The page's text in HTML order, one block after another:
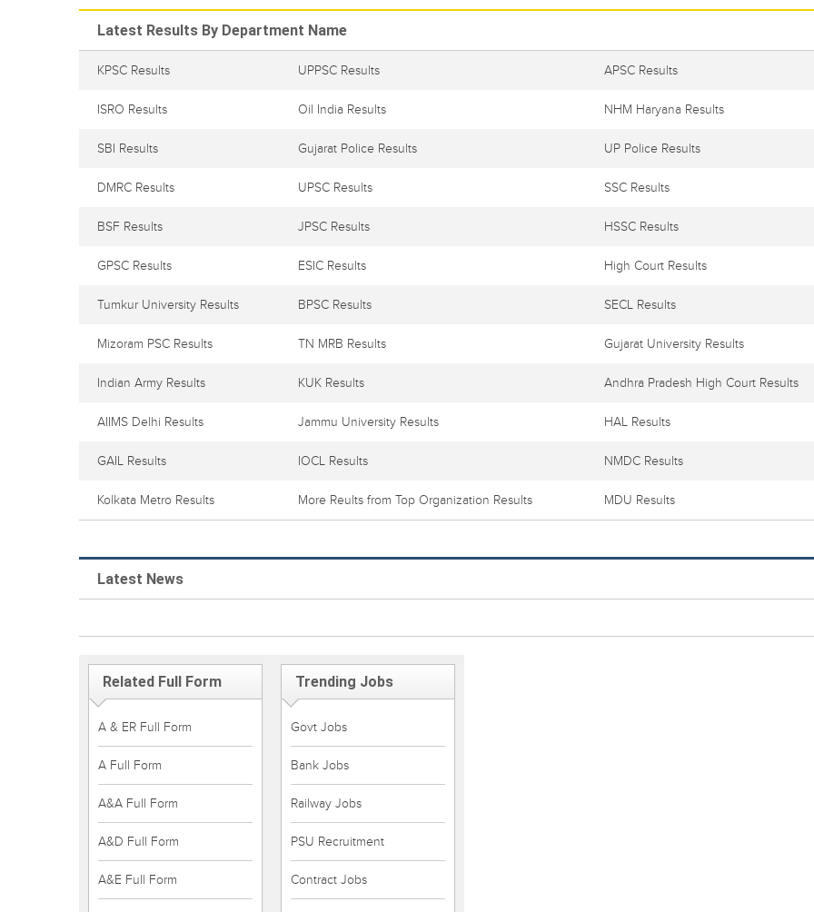
Latest Results By Department Name
KPSC Results UPPSC Results APSC Results
ISRO Results Oil India Results NHM Haryana Results
SBI Results Gujarat Police Results UP Police Results
DMRC Results UPSC Results SSC Results
BSF Results JPSC Results HSSC Results
GPSC Results ESIC Results High Court Results
Tumkur University Results BPSC Results SECL Results
Mizoram PSC Results TN MRB Results Gujarat University Results
Indian Army Results KUK Results Andhra Pradesh High Court Results
AIIMS Delhi Results Jammu University Results HAL Results
GAIL Results IOCL Results NMDC Results
Kolkata Metro Results More Reults from Top Organization Results MDU Results
Latest News
Related Full Form
A & ER Full Form
A Full Form
A&A Full Form
A&D Full Form
A&E Full Form
Trending Jobs
Govt Jobs
Bank Jobs
Railway Jobs
PSU Recruitment
Contract Jobs